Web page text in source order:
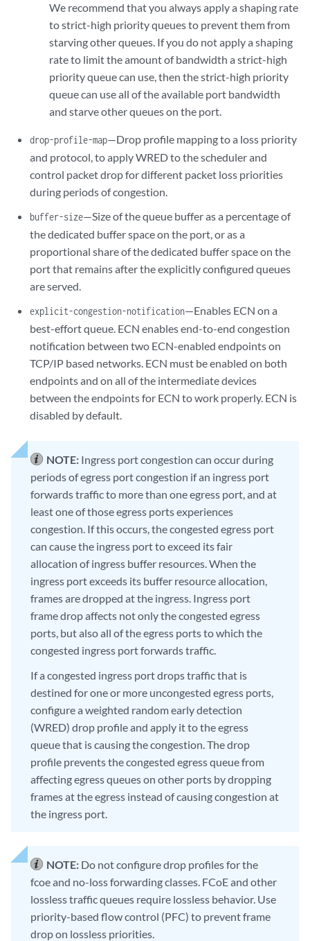
We recommend that you always apply a shaping rate
to strict-high priority queues to prevent them from
starving other queues. If you do not apply a shaping
rate to limit the amount of bandwidth a strict-high
priority queue can use, then the strict-high priority
queue can use all of the available port bandwidth
and starve other queues on the port.
drop-profile-map—Drop profile mapping to a loss priority
and protocol, to apply WRED to the scheduler and
control packet drop for different packet loss priorities
during periods of congestion.
buffer-size—Size of the queue buffer as a percentage of
the dedicated buffer space on the port, or as a
proportional share of the dedicated buffer space on the
port that remains after the explicitly configured queues
are served.
explicit-congestion-notification—Enables ECN on a
best-effort queue. ECN enables end-to-end congestion
notification between two ECN-enabled endpoints on
TCP/IP based networks. ECN must be enabled on both
endpoints and on all of the intermediate devices
between the endpoints for ECN to work properly. ECN is
disabled by default.
NOTE: Ingress port congestion can occur during
periods of egress port congestion if an ingress port
forwards traffic to more than one egress port, and at
least one of those egress ports experiences
congestion. If this occurs, the congested egress port
can cause the ingress port to exceed its fair
allocation of ingress buffer resources. When the
ingress port exceeds its buffer resource allocation,
frames are dropped at the ingress. Ingress port
frame drop affects not only the congested egress
ports, but also all of the egress ports to which the
congested ingress port forwards traffic.
If a congested ingress port drops traffic that is
destined for one or more uncongested egress ports,
configure a weighted random early detection
(WRED) drop profile and apply it to the egress
queue that is causing the congestion. The drop
profile prevents the congested egress queue from
affecting egress queues on other ports by dropping
frames at the egress instead of causing congestion at
the ingress port.
NOTE: Do not configure drop profiles for the
fcoe and no-loss forwarding classes. FCoE and other
lossless traffic queues require lossless behavior. Use
priority-based flow control (PFC) to prevent frame
drop on lossless priorities.